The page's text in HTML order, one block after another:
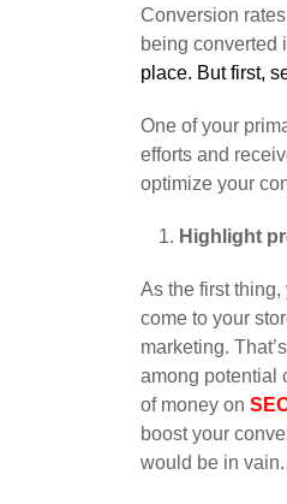
Conversion
being converted
place. But first,
One of your
efforts and
optimize your
Highlight
As the first
come to your
marketing.
among potential
of money on
boost your
would be in vain.